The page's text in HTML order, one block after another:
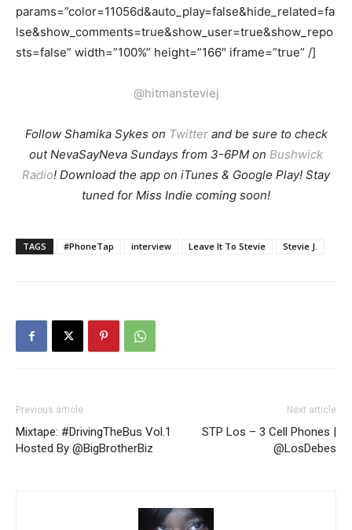
params=”color=11056d&auto_play=false&hide_related=fa
lse&show_comments=true&show_user=true&show_repo
sts=false” width=”100%” height=”166″ iframe=”true” /]
@hitmansteviej
Follow Shamika Sykes on Twitterand be sure to check
out NevaSayNeva Sundays from 3-6PM on Bushwick
Radio! Download the app on iTunes & Google Play! Stay
tuned for Miss Indie coming soon!
TAGS #PhoneTap interview Leave It To Stevie Stevie J.
Previous article
Mixtape: #DrivingTheBus Vol.1
Hosted By @BigBrotherBiz
Next article
STP Los – 3 Cell Phones |
@LosDebes